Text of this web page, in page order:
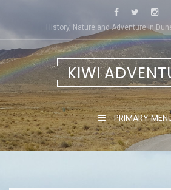
content
History, Nature and Adventure in
KIWI
PRIMARY